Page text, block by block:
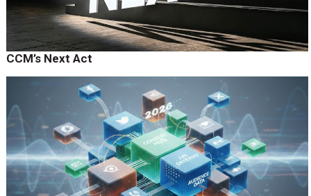
CCM’s Next Act